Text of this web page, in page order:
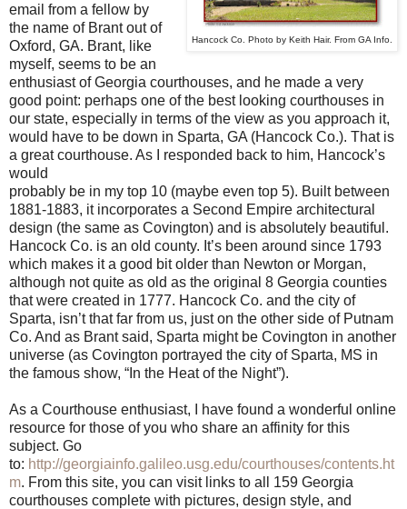
Hancock Co. Photo by Keith Hair. From GA Info.
email from a fellow by
the name of Brant out of
Oxford, GA. Brant, like
myself, seems to be an
enthusiast of Georgia courthouses, and he made a very
good point: perhaps one of the best looking courthouses in
our state, especially in terms of the view as you approach it,
would have to be down in Sparta, GA (Hancock Co.). That is
a great courthouse. As I responded back to him, Hancock’s
would
probably be in my top 10 (maybe even top 5). Built between
1881-1883, it incorporates a Second Empire architectural
design (the same as Covington) and is absolutely beautiful.
Hancock Co. is an old county. It’s been around since 1793
which makes it a good bit older than Newton or Morgan,
although not quite as old as the original 8 Georgia counties
that were created in 1777. Hancock Co. and the city of
Sparta, isn’t that far from us, just on the other side of Putnam
Co. And as Brant said, Sparta might be Covington in another
universe (as Covington portrayed the city of Sparta, MS in
the famous show, “In the Heat of the Night”).
As a Courthouse enthusiast, I have found a wonderful online
resource for those of you who share an affinity for this
subject. Go
to: http://georgiainfo.galileo.usg.edu/courthouses/contents.ht
m. From this site, you can visit links to all 159 Georgia
courthouses complete with pictures, design style, and